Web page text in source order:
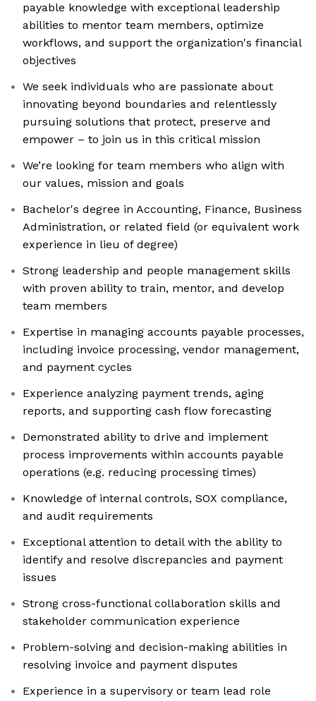
payable knowledge with exceptional leadership
abilities to mentor team members, optimize
workflows, and support the organization's financial
objectives
We seek individuals who are passionate about
innovating beyond boundaries and relentlessly
pursuing solutions that protect, preserve and
empower – to join us in this critical mission
We’re looking for team members who align with
our values, mission and goals
Bachelor's degree in Accounting, Finance, Business
Administration, or related field (or equivalent work
experience in lieu of degree)
Strong leadership and people management skills
with proven ability to train, mentor, and develop
team members
Expertise in managing accounts payable processes,
including invoice processing, vendor management,
and payment cycles
Experience analyzing payment trends, aging
reports, and supporting cash flow forecasting
Demonstrated ability to drive and implement
process improvements within accounts payable
operations (e.g. reducing processing times)
Knowledge of internal controls, SOX compliance,
and audit requirements
Exceptional attention to detail with the ability to
identify and resolve discrepancies and payment
issues
Strong cross-functional collaboration skills and
stakeholder communication experience
Problem-solving and decision-making abilities in
resolving invoice and payment disputes
Experience in a supervisory or team lead role